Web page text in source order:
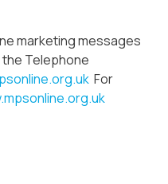
marketing messages
Telephone
For